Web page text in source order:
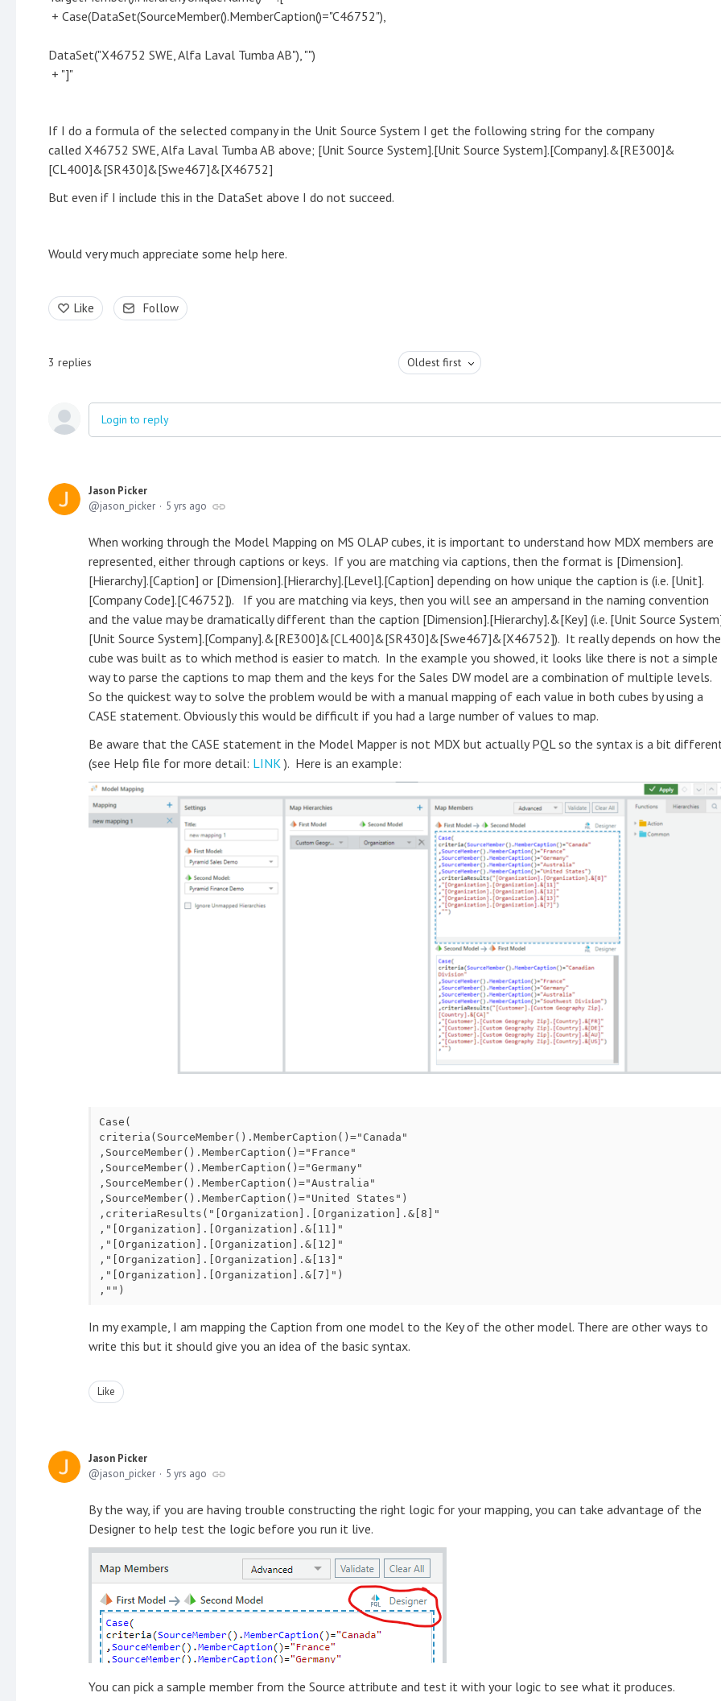
+ Case(DataSet(SourceMember().MemberCaption()="C46752"),
DataSet("X46752 SWE, Alfa Laval Tumba AB"), "")
+ "]"
If I do a formula of the selected company in the Unit Source System I get the following string for the company
called X46752 SWE, Alfa Laval Tumba AB above; [Unit Source System].[Unit Source System].[Company].&[RE300]&
[CL400]&[SR430]&[Swe467]&[X46752]
But even if I include this in the DataSet above I do not succeed.
Would very much appreciate some help here.
Like Follow
3 replies Oldest first
Login to reply
Jason Picker
jason_picker
5 yrs ago
When working through the Model Mapping on MS OLAP cubes, it is important to understand how MDX members are
represented, either through captions or keys. If you are matching via captions, then the format is [Dimension].
[Hierarchy].[Caption] or [Dimension].[Hierarchy].[Level].[Caption] depending on how unique the caption is (i.e. [Unit].
[Company Code].[C46752]). If you are matching via keys, then you will see an ampersand in the naming convention
and the value may be dramatically different than the caption [Dimension].[Hierarchy].&[Key] (i.e. [Unit Source
[Unit Source System].[Company].&[RE300]&[CL400]&[SR430]&[Swe467]&[X46752]). It really depends on how the
cube was built as to which method is easier to match. In the example you showed, it looks like there is not a simple
way to parse the captions to map them and the keys for the Sales DW model are a combination of multiple levels.
So the quickest way to solve the problem would be with a manual mapping of each value in both cubes by using a
CASE statement. Obviously this would be difficult if you had a large number of values to map.
Be aware that the CASE statement in the Model Mapper is not MDX but actually PQL so the syntax is a bit
(see Help file for more detail: LINK). Here is an example:
Case(
criteria(SourceMember().MemberCaption()="Canada"
,SourceMember().MemberCaption()="France"
,SourceMember().MemberCaption()="Germany"
,SourceMember().MemberCaption()="Australia"
,SourceMember().MemberCaption()="United States")
,criteriaResults("[Organization].[Organization].&[8]"
,"[Organization].[Organization].&[11]"
,"[Organization].[Organization].&[12]"
,"[Organization].[Organization].&[13]"
,"[Organization].[Organization].&[7]")
,"")
In my example, I am mapping the Caption from one model to the Key of the other model. There are other ways to
write this but it should give you an idea of the basic syntax.
Like
Jason Picker
jason_picker
5 yrs ago
By the way, if you are having trouble constructing the right logic for your mapping, you can take advantage of the
Designer to help test the logic before you run it live.
You can pick a sample member from the Source attribute and test it with your logic to see what it produces.